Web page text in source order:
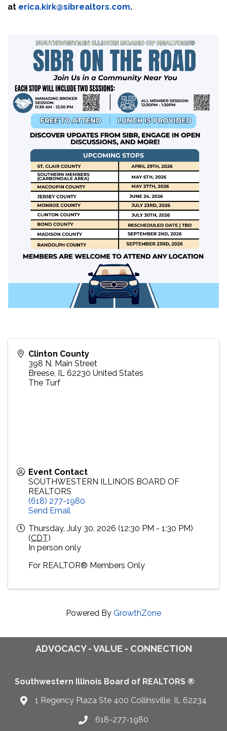
at erica.kirk@sibrealtors.com.
Clinton County
398 N. Main Street
Breese, IL 62230 United States
The Turf
Event Contact
SOUTHWESTERN ILLINOIS BOARD OF
REALTORS
(618) 277-1980
Send Email
Thursday, July 30, 2026 (12:30 PM - 1:30 PM)
(CDT)
In person only
For REALTOR® Members Only
Powered By GrowthZone
ADVOCACY - VALUE - CONNECTION
Southwestern Illinois Board of REALTORS ®
Map1 Regency Plaza Ste 400 Collinsville, IL 62234
Telephone icon
618-277-1980